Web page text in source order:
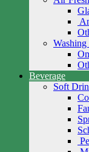
Beverage
Soft